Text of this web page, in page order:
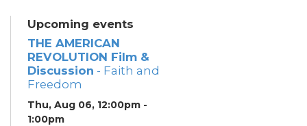
Upcoming events
THE AMERICAN
REVOLUTION Film &
Discussion - Faith and
Freedom
Thu, Aug 06, 12:00pm -
1:00pm